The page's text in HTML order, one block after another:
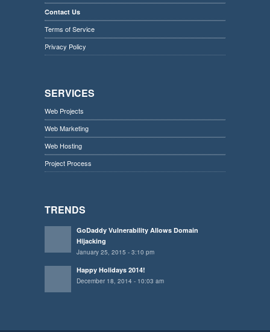
Contact Us
Terms of Service
Privacy Policy
SERVICES
Web Projects
Web Marketing
Web Hosting
Project Process
TRENDS
GoDaddy Vulnerability Allows Domain
Hijacking
January 25, 2015 - 3:10 pm
Happy Holidays 2014!
December 18, 2014 - 10:03 am